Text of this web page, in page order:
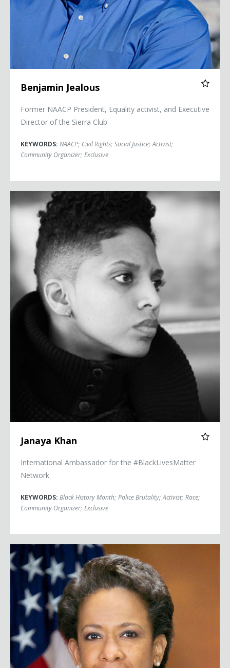
Benjamin Jealous
Former NAACP President, Equality activist, and Executive
Director of the Sierra Club
KEYWORDS: NAACP; Civil Rights; Social Justice; Activist;
Community Organizer; Exclusive
Janaya Khan
Janaya Khan
International Ambassador for the #BlackLivesMatter
Network
KEYWORDS: Black History Month; Police Brutality; Activist; Race;
Community Organizer; Exclusive
Attorney General Loretta Lynch